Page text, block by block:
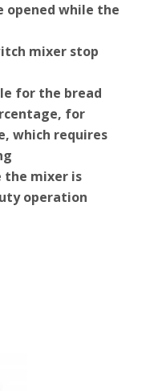
opened while the
mixer stop
for the bread
for
which requires
the mixer is
operation